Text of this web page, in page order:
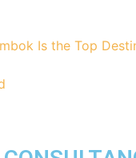
Is the Top